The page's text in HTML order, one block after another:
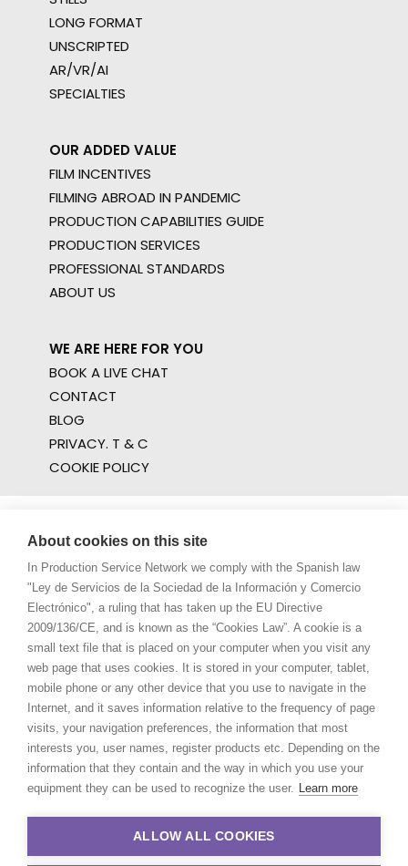
LONG FORMAT
UNSCRIPTED
AR/VR/AI
SPECIALTIES
OUR ADDED VALUE
FILM INCENTIVES
FILMING ABROAD IN PANDEMIC
PRODUCTION CAPABILITIES GUIDE
PRODUCTION SERVICES
PROFESSIONAL STANDARDS
ABOUT US
WE ARE HERE FOR YOU
BOOK A LIVE CHAT
CONTACT
BLOG
PRIVACY. T & C
COOKIE POLICY
About cookies on this site
In Production Service Network we comply with the Spanish law
"Ley de Servicios de la Sociedad de la Información y Comercio
Electrónico", a ruling that has taken up the EU Directive
2009/136/CE, and is known as the “Cookies Law”. A cookie is a
small text file that is placed on your computer when you visit any
web page that uses cookies. It is stored in your computer, tablet,
mobile phone or any other device that you use to navigate in the
Internet, and it saves information relative to the frequency of page
visits, your navigation preferences, the information that most
interests you, user names, register products etc. Depending on the
information that they contain and the way in which you use your
equipment they can be used to recognize the user. Learn more
ALLOW ALL COOKIES